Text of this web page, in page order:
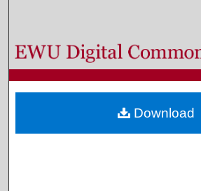
Browse Colleges,
My Account
About
Download